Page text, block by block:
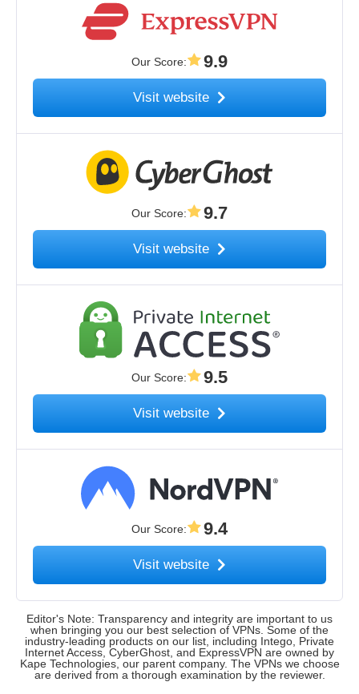
Our Score: 9.9
Visit website
Our Score: 9.7
Visit website
Our Score: 9.5
Visit website
Our Score: 9.4
Visit website
Editor's Note: Transparency and integrity are important to us
when bringing you our best selection of VPNs. Some of the
industry-leading products on our list, including Intego, Private
Internet Access, CyberGhost, and ExpressVPN are owned by
Kape Technologies, our parent company. The VPNs we choose
are derived from a thorough examination by the reviewer.